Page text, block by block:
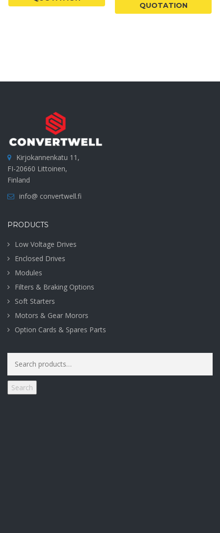
QUOTATION
Kirjokannenkatu 11,
FI-20660 Littoinen,
Finland
info@ convertwell.fi
PRODUCTS
Low Voltage Drives
Enclosed Drives
Modules
Filters & Braking Options
Soft Starters
Motors & Gear Morors
Option Cards & Spares Parts
for:
Search